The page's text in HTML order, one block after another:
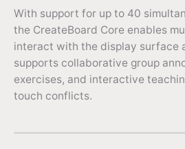
With support for up to 40
the CreateBoard Core enables
interact with the display surface
supports collaborative group
exercises, and interactive
touch conflicts.